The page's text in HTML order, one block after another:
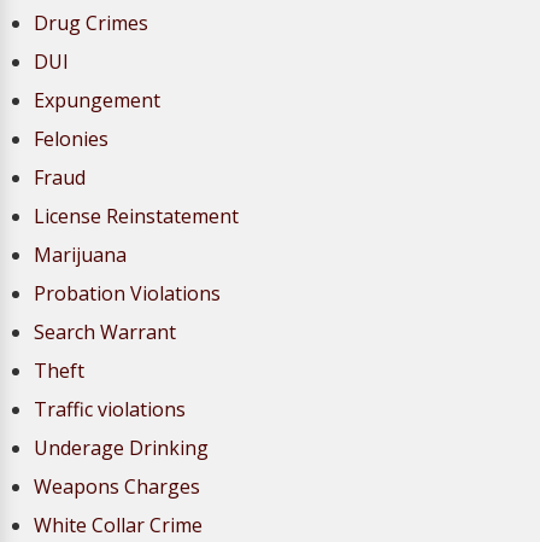
Drug Crimes
DUI
Expungement
Felonies
Fraud
License Reinstatement
Marijuana
Probation Violations
Search Warrant
Theft
Traffic violations
Underage Drinking
Weapons Charges
White Collar Crime